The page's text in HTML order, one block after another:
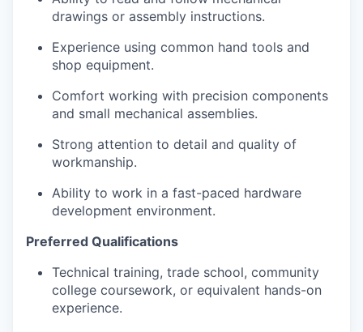
drawings or assembly instructions.
Experience using common hand tools and
shop equipment.
Comfort working with precision components
and small mechanical assemblies.
Strong attention to detail and quality of
workmanship.
Ability to work in a fast-paced hardware
development environment.
Preferred Qualifications
Technical training, trade school, community
college coursework, or equivalent hands-on
experience.